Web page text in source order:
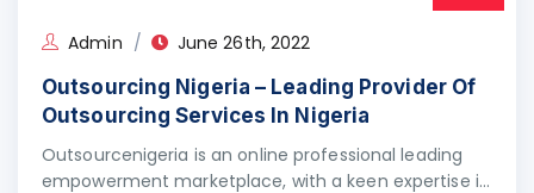
Admin
June 26th, 2022
Outsourcing Nigeria – Leading Provider Of
Outsourcing Services In Nigeria
Outsourcenigeria is an online professional leading
empowerment marketplace, with a keen expertise in